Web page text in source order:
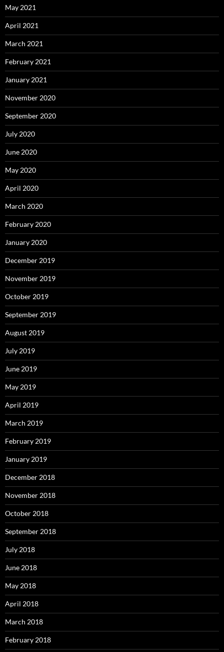
May 2021
April 2021
March 2021
February 2021
January 2021
November 2020
September 2020
July 2020
June 2020
May 2020
April 2020
March 2020
February 2020
January 2020
December 2019
November 2019
October 2019
September 2019
August 2019
July 2019
June 2019
May 2019
April 2019
March 2019
February 2019
January 2019
December 2018
November 2018
October 2018
September 2018
July 2018
June 2018
May 2018
April 2018
March 2018
February 2018